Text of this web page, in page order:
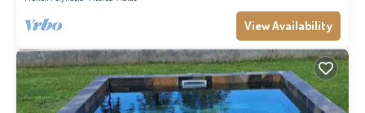
View Availability